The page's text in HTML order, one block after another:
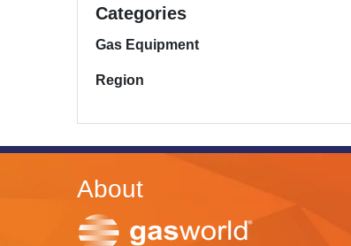
Categories
Gas Equipment
Region
About